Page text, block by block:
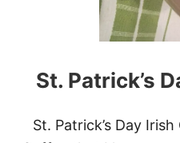
St. Patrick’s
St. Patrick’s Day